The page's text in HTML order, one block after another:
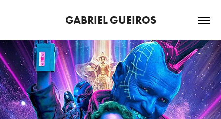
GABRIEL GUEIROS